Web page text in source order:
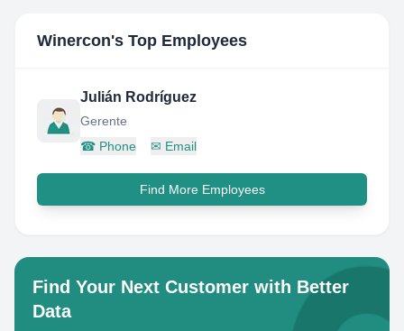
Winercon's Top Employees
Julián Rodríguez
Gerente
☎ Phone ✉ Email
Find More Employees
Find Your Next Customer with Better
Data